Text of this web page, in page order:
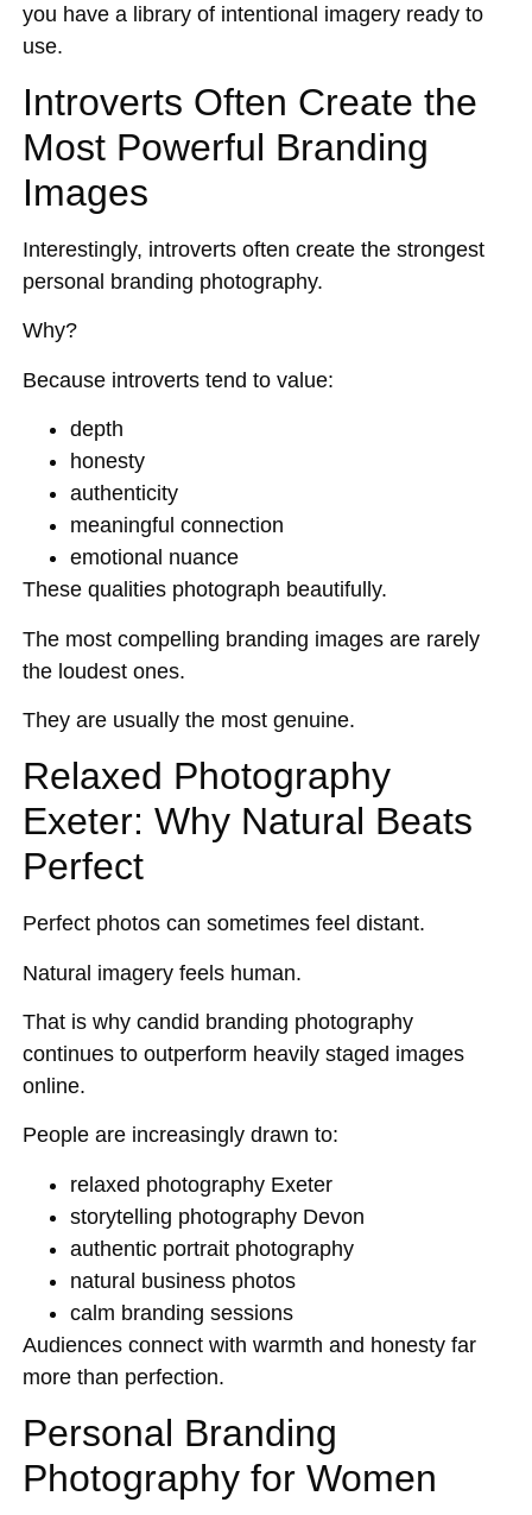
you have a library of intentional imagery ready to
use.
Introverts Often Create the
Most Powerful Branding
Images
Interestingly, introverts often create the strongest
personal branding photography.
Why?
Because introverts tend to value:
depth
honesty
authenticity
meaningful connection
emotional nuance
These qualities photograph beautifully.
The most compelling branding images are rarely
the loudest ones.
They are usually the most genuine.
Relaxed Photography
Exeter: Why Natural Beats
Perfect
Perfect photos can sometimes feel distant.
Natural imagery feels human.
That is why candid branding photography
continues to outperform heavily staged images
online.
People are increasingly drawn to:
relaxed photography Exeter
storytelling photography Devon
authentic portrait photography
natural business photos
calm branding sessions
Audiences connect with warmth and honesty far
more than perfection.
Personal Branding
Photography for Women